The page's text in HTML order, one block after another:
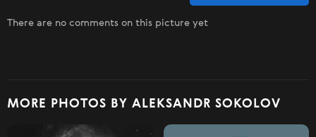
There are no comments on this picture yet
MORE PHOTOS BY ALEKSANDR SOKOLOV